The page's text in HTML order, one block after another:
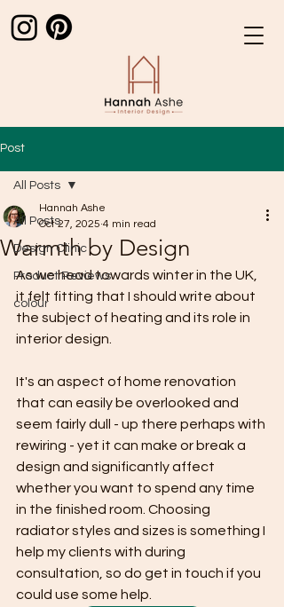
Post
All Posts
Design Clinic
Product Reviews
colour
All Posts
Warmth by Design
Hannah Ashe
Oct 27, 2025 4 min read
As we head towards winter in the UK,
it felt fitting that I should write about
the subject of heating and its role in
interior design.
It's an aspect of home renovation
that can easily be overlooked and
seem fairly dull - up there perhaps with
rewiring - yet it can make or break a
design and significantly affect
whether you want to spend any time
in the finished room. Choosing
radiator styles and sizes is something I
help my clients with during
consultation, so do get in touch if you
could use some help.